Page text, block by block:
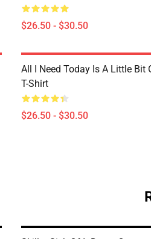
$26.50 - $30.50
All I Need Today Is A Little Bit
T-Shirt
$26.50 - $30.50